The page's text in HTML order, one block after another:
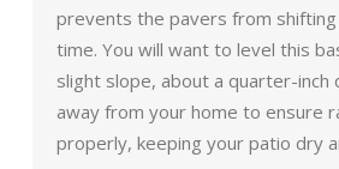
prevents the pavers from
time. You will want to level this
slight slope, about a quarter-
away from your home to ensure
properly, keeping your patio dry